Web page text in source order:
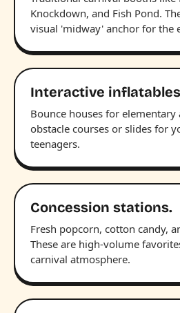
Knockdown, and Fish Pond.
visual 'midway' anchor for the
Interactive
Bounce houses for elementary
obstacle courses or slides for
teenagers.
Concession stations.
Fresh popcorn, cotton candy,
These are high-volume
carnival atmosphere.